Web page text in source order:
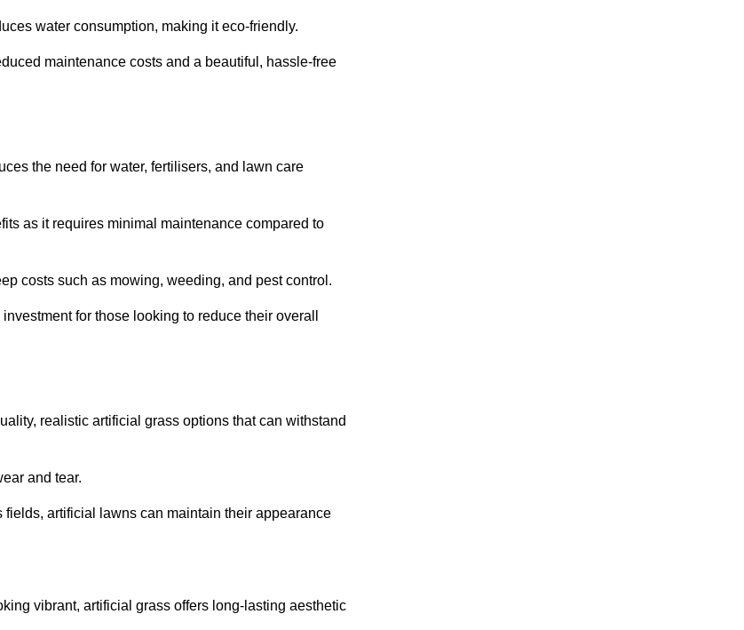
water consumption, making it eco-friendly.
maintenance costs and a beautiful, hassle-free
the need for water, fertilisers, and lawn care
as it requires minimal maintenance compared to
costs such as mowing, weeding, and pest control.
for those looking to reduce their overall
realistic artificial grass options that can withstand
and tear.
artificial lawns can maintain their appearance
vibrant, artificial grass offers long-lasting aesthetic